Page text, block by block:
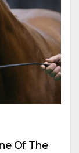
Of The